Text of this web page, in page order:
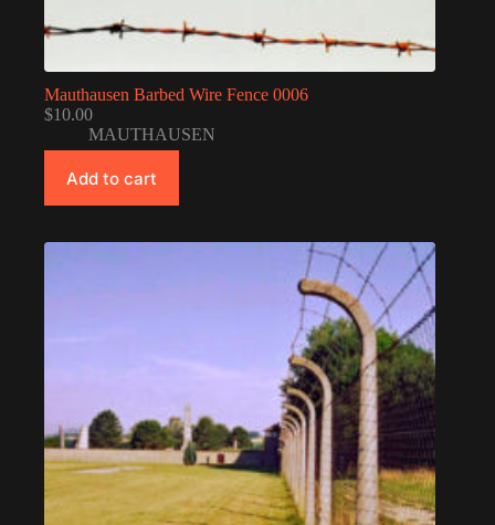
Mauthausen Barbed Wire Fence 0006
$10.00
MAUTHAUSEN
Add to cart